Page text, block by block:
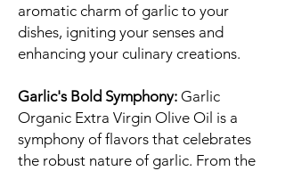
aromatic charm of garlic to your
dishes, igniting your senses and
enhancing your culinary creations.
Garlic's Bold Symphony: Garlic
Organic Extra Virgin Olive Oil is a
symphony of flavors that celebrates
the robust nature of garlic. From the